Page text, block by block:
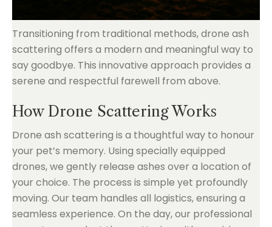
Transitioning from traditional methods, drone ash
scattering offers a modern and meaningful way to
say goodbye. This innovative approach provides a
serene and respectful farewell from above.
How Drone Scattering Works
Drone ash scattering is a thoughtful way to honour
your pet’s memory. Using specially equipped
drones, we gently release ashes over a location of
your choice. The process is simple yet profoundly
moving. Our team handles all logistics, ensuring a
seamless experience. On the day, our professional